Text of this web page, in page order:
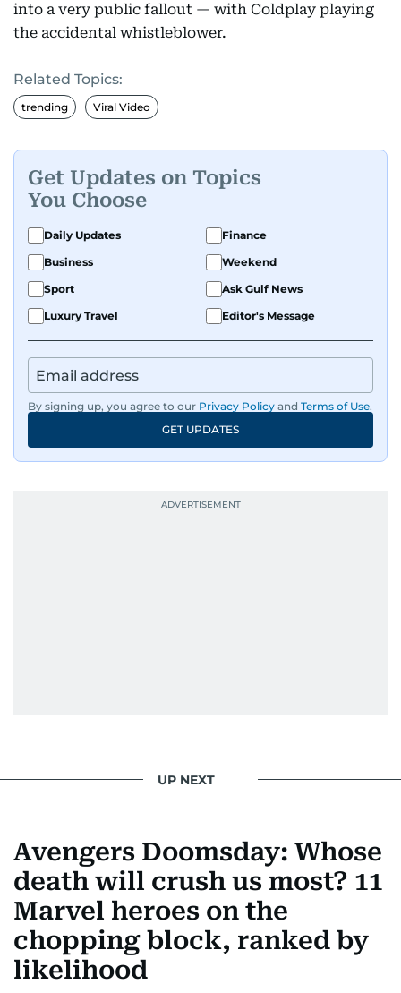
into a very public fallout — with Coldplay playing
the accidental whistleblower.
Related Topics:
trending Viral Video
Get Updates on Topics
You Choose
Daily Updates
Finance
Business
Weekend
Sport
Ask Gulf News
Luxury Travel
Editor's Message
By signing up, you agree to our Privacy Policy and Terms of Use.
GET UPDATES
UP NEXT
Avengers Doomsday: Whose
death will crush us most? 11
Marvel heroes on the
chopping block, ranked by
likelihood